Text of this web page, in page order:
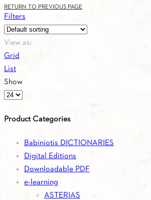
RETURN TO PREVIOUS PAGE
Filters
View as:
Grid
List
Show
Products
page
Product Categories
Babiniotis DICTIONARIES
Digital Editions
Downloadable PDF
e-learning
ASTERIAS